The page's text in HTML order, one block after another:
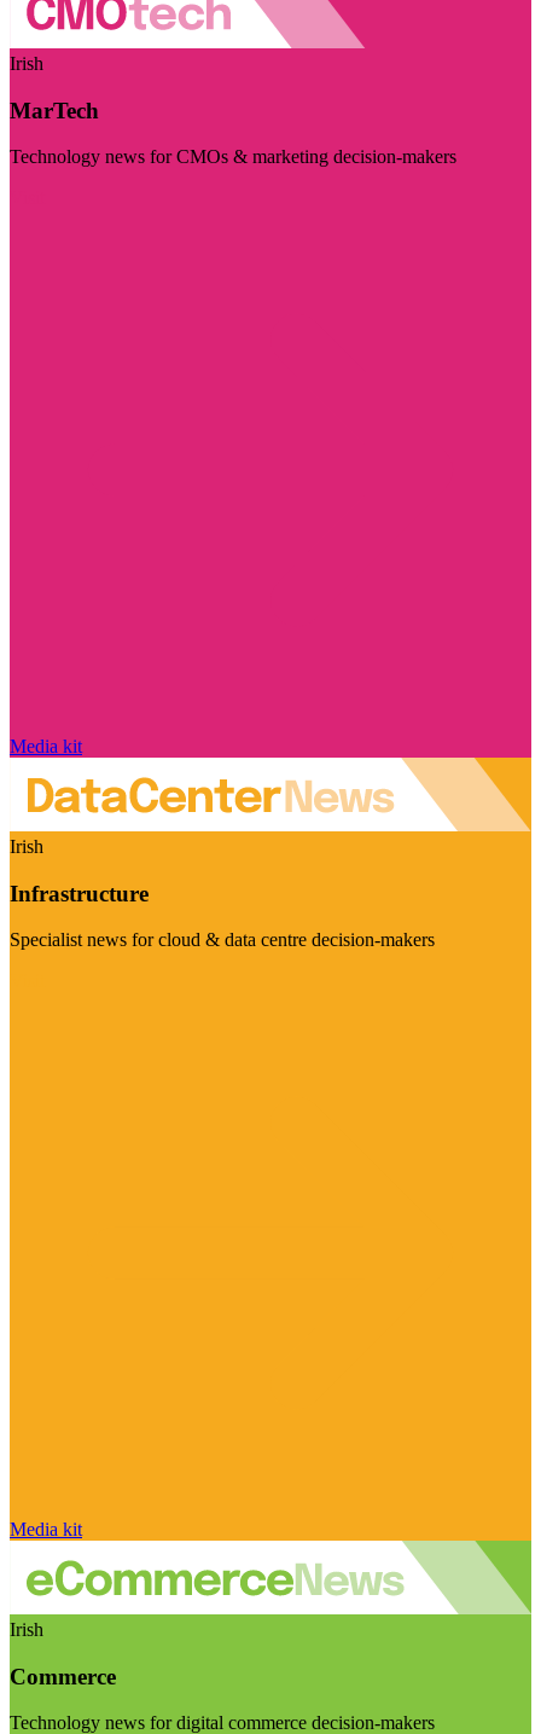
Irish
MarTech
Technology news for CMOs & marketing decision-makers
Media kit
Irish
Infrastructure
Specialist news for cloud & data centre decision-makers
Media kit
Irish
Commerce
Technology news for digital commerce decision-makers